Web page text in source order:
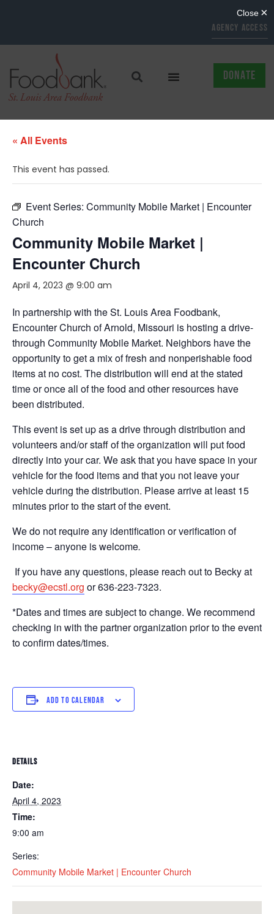
AGENCY ACCESS
DONATE
« All Events
This event has passed.
Event Series: Community Mobile Market | Encounter
Church
Community Mobile Market |
Encounter Church
April 4, 2023 @ 9:00 am
In partnership with the St. Louis Area Foodbank,
Encounter Church of Arnold, Missouri is hosting a drive-
through Community Mobile Market. Neighbors have the
opportunity to get a mix of fresh and nonperishable food
items at no cost. The distribution will end at the stated
time or once all of the food and other resources have
been distributed.
This event is set up as a drive through distribution and
volunteers and/or staff of the organization will put food
directly into your car. We ask that you have space in your
vehicle for the food items and that you not leave your
vehicle during the distribution. Please arrive at least 15
minutes prior to the start of the event.
We do not require any identification or verification of
income – anyone is welcome.
If you have any questions, please reach out to Becky at
becky@ecstl.org or 636-223-7323.
*Dates and times are subject to change. We recommend
checking in with the partner organization prior to the event
to confirm dates/times.
ADD TO CALENDAR
DETAILS
Date:
April 4, 2023
Time:
9:00 am
Series:
Community Mobile Market | Encounter Church